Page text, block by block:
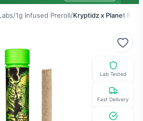
/1g Infused Preroll/Kryptidz x Planet Red
Lab Tested
Fast Delivery